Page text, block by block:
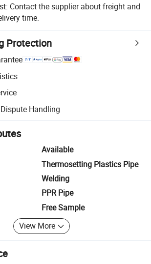
Contact the supplier about freight and
time.
Protection
with platform-supported logistics.
inspection for quality and quantity checks.
Handling
resolution, including refunds or returns
Available
Thermosetting Plastics Pipe
Welding
PPR Pipe
Free Sample
View More